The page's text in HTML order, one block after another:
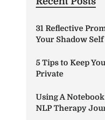
31 Reflective
Your Shadow Self
5 Tips to Keep
Private
Using A
NLP Therapy